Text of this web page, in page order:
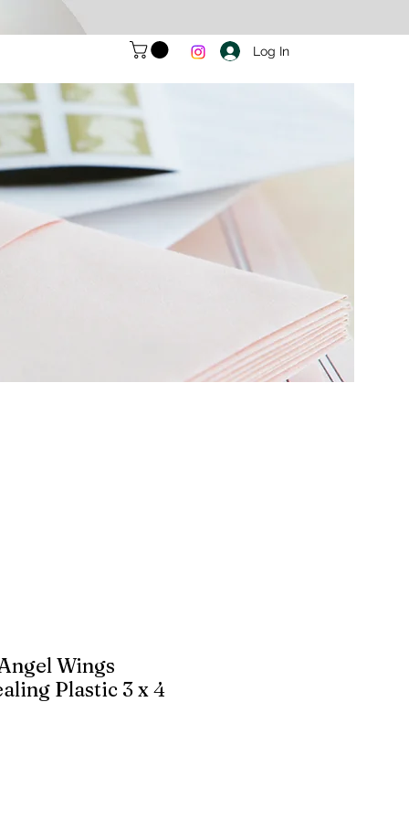
Log In
Wings
Plastic 3 x 4